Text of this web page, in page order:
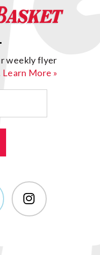
weekly flyer
Learn More »